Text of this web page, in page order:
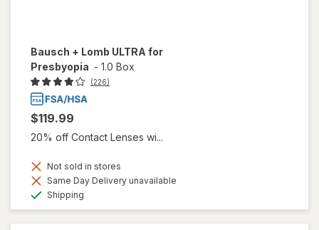
Bausch + Lomb ULTRA for
Presbyopia - 1.0 Box
(226)
$119.99
20% off Contact Lenses wi...
Not sold in stores
Same Day Delivery unavailable
Shipping